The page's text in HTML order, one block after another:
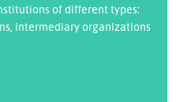
of different types:
intermediary organizations